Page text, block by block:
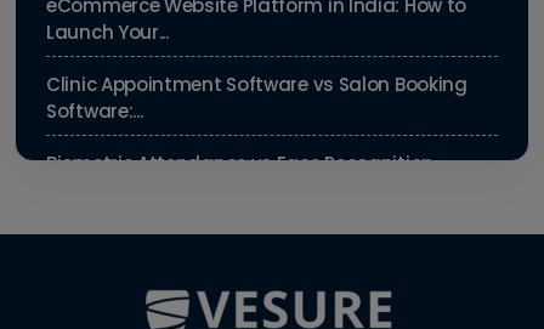
eCommerce Website Platform in India: How to
Launch Your...
Clinic Appointment Software vs Salon Booking
Software:...
Biometric Attendance vs Face Recognition
Payroll Compliance Software India | PF, ESI &
Best HRMS Software in India for Startups: Simplify